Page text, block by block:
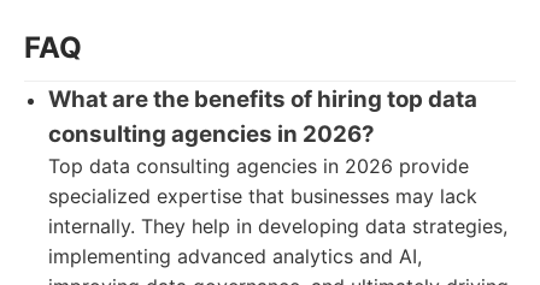
FAQ
What are the benefits of hiring top data
consulting agencies in 2026?
Top data consulting agencies in 2026 provide
specialized expertise that businesses may lack
internally. They help in developing data strategies,
implementing advanced analytics and AI,